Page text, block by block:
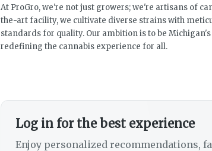
At ProGro, we're not just growers; we're artisans of
the-art facility, we cultivate diverse strains with
standards for quality. Our ambition is to be
redefining the cannabis experience for all.
Log in for the best experience
Enjoy personalized recommendations,